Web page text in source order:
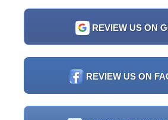
REVIEW US ON
REVIEW US ON